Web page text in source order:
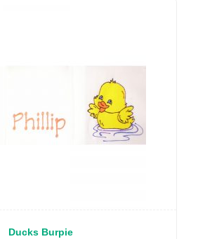
Ducks Burpie